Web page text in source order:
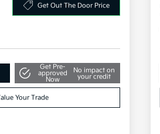
Get Out The Door Price
Get Pre-
approved
Now
No impact on
your credit
Your Trade